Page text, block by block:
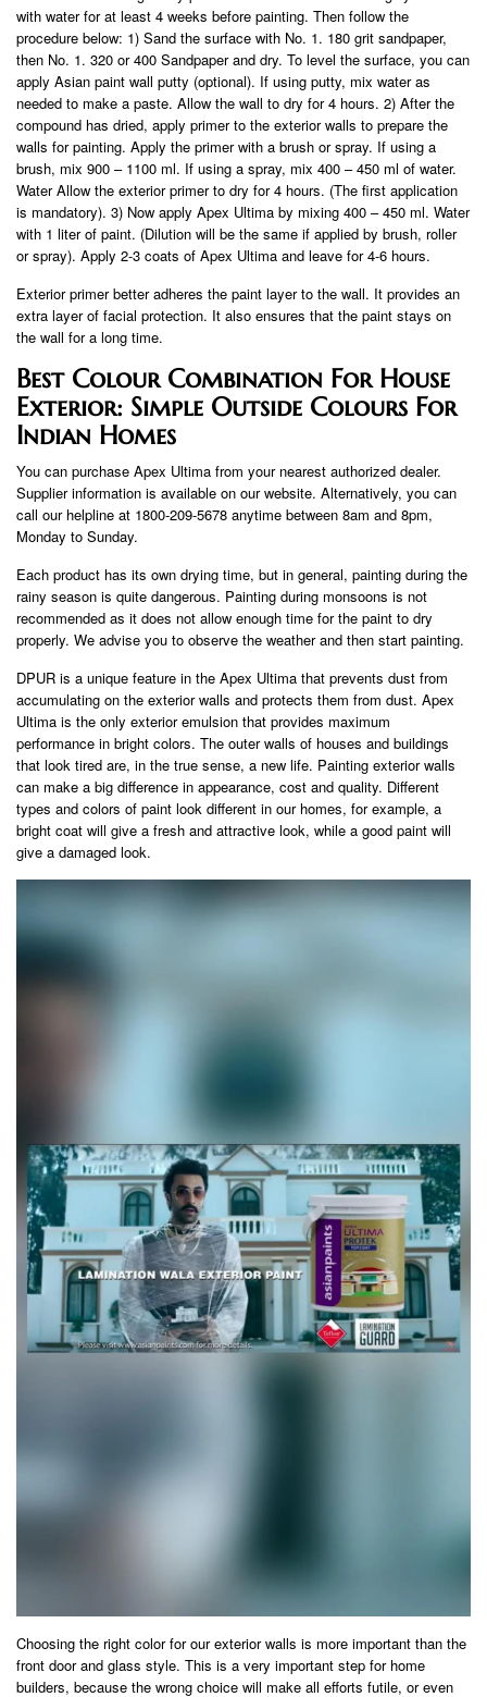
with water for at least 4 weeks before painting. Then follow the
procedure below: 1) Sand the surface with No. 1. 180 grit sandpaper,
then No. 1. 320 or 400 Sandpaper and dry. To level the surface, you can
apply Asian paint wall putty (optional). If using putty, mix water as
needed to make a paste. Allow the wall to dry for 4 hours. 2) After the
compound has dried, apply primer to the exterior walls to prepare the
walls for painting. Apply the primer with a brush or spray. If using a
brush, mix 900 – 1100 ml. If using a spray, mix 400 – 450 ml of water.
Water Allow the exterior primer to dry for 4 hours. (The first application
is mandatory). 3) Now apply Apex Ultima by mixing 400 – 450 ml. Water
with 1 liter of paint. (Dilution will be the same if applied by brush, roller
or spray). Apply 2-3 coats of Apex Ultima and leave for 4-6 hours.
Exterior primer better adheres the paint layer to the wall. It provides an
extra layer of facial protection. It also ensures that the paint stays on
the wall for a long time.
Best Colour Combination For House
Exterior: Simple Outside Colours For
Indian Homes
You can purchase Apex Ultima from your nearest authorized dealer.
Supplier information is available on our website. Alternatively, you can
call our helpline at 1800-209-5678 anytime between 8am and 8pm,
Monday to Sunday.
Each product has its own drying time, but in general, painting during the
rainy season is quite dangerous. Painting during monsoons is not
recommended as it does not allow enough time for the paint to dry
properly. We advise you to observe the weather and then start painting.
DPUR is a unique feature in the Apex Ultima that prevents dust from
accumulating on the exterior walls and protects them from dust. Apex
Ultima is the only exterior emulsion that provides maximum
performance in bright colors. The outer walls of houses and buildings
that look tired are, in the true sense, a new life. Painting exterior walls
can make a big difference in appearance, cost and quality. Different
types and colors of paint look different in our homes, for example, a
bright coat will give a fresh and attractive look, while a good paint will
give a damaged look.
Choosing the right color for our exterior walls is more important than the
front door and glass style. This is a very important step for home
builders, because the wrong choice will make all efforts futile, or even